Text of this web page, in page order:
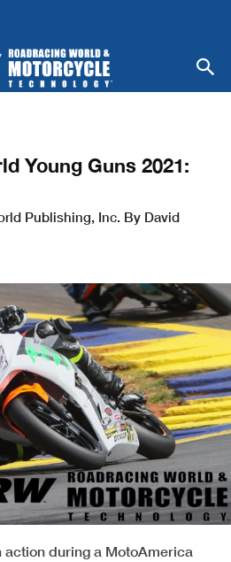
Young Guns 2021:
Publishing, Inc. By David
action during a MotoAmerica